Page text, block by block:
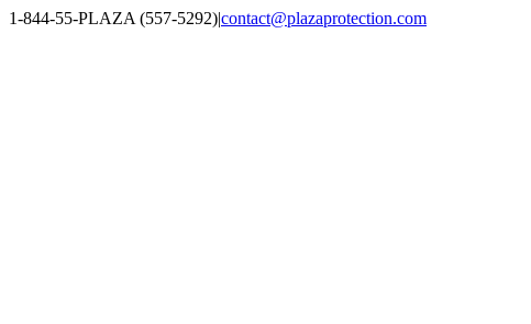
Skip
1-844-55-PLAZA (557-5292)|contact@plazaprotection.com